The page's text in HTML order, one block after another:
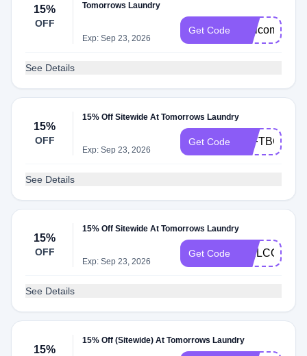
15%
OFF
Tomorrows Laundry
Exp: Sep 23, 2026
Get Code
See Details
15%
OFF
15% Off Sitewide At Tomorrows Laundry
Exp: Sep 23, 2026
Get Code
See Details
15%
OFF
15% Off Sitewide At Tomorrows Laundry
Exp: Sep 23, 2026
Get Code
See Details
15%
15% Off (Sitewide) At Tomorrows Laundry